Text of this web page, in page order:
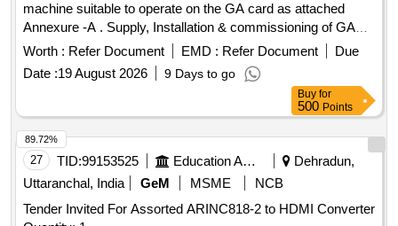
machine suitable to operate on the GA card as attached
Annexure -A . Supply, Installation & commissioning of GA
card punching machine suitable to operate on the GA card
as attached Annexure -A [ Warranty Period: 30 Months after
the date of delivery ] ]
Worth : Refer Document EMD : Refer Document
Due
Date :19 August 2026 9 Days to go
Buy for
500 Points
27 TID:99153525 Education And Research Institute
Dehradun,
Uttaranchal, India
GeM MSME
NCB
Tender Invited For Assorted ARINC818-2 to HDMI Converter
89.72%